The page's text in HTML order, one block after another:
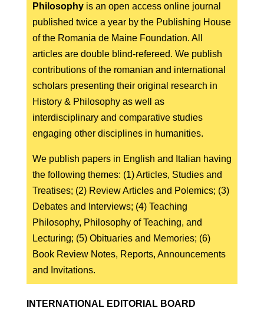
Philosophyis an open access online journal
published twice a year by the Publishing House
of the Romania de Maine Foundation. All
articles are double blind-refereed. We publish
contributions of the romanian and international
scholars presenting their original research in
History & Philosophy as well as
interdisciplinary and comparative studies
engaging other disciplines in humanities.
We publish papers in English and Italian having
the following themes: (1) Articles, Studies and
Treatises; (2) Review Articles and Polemics; (3)
Debates and Interviews; (4) Teaching
Philosophy, Philosophy of Teaching, and
Lecturing; (5) Obituaries and Memories; (6)
Book Review Notes, Reports, Announcements
and Invitations.
INTERNATIONAL EDITORIAL BOARD